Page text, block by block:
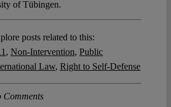
of Tübingen.
posts related to this:
, Non-Intervention, Public
Law, Right to Self-Defense
Comments